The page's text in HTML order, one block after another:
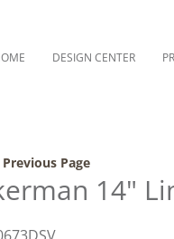
DESIGN CENTER
Page
14"